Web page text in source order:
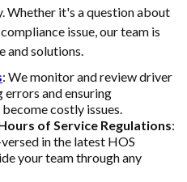
Whether it's a question about
issue, our team is
and solutions.
: We monitor and review driver
and ensuring
costly issues.
of Service Regulations:
in the latest HOS
your team through any